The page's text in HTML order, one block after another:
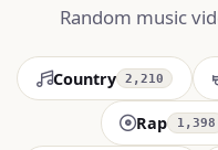
Random music
Country 2,210
Rap 1,398